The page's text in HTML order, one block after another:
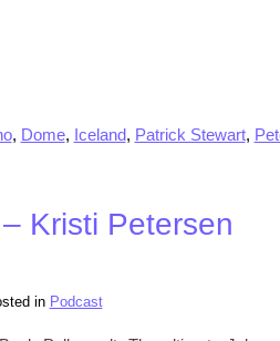
, Dome, Iceland, Patrick Stewart,
Kristi Petersen
in Podcast